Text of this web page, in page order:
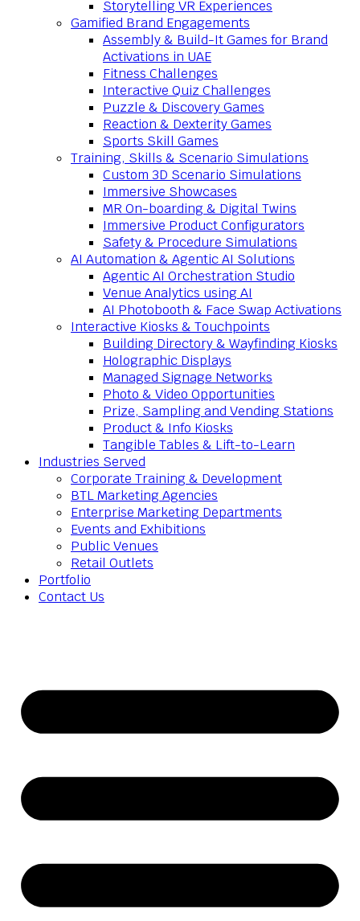
Storytelling VR Experiences
Gamified Brand Engagements
Assembly & Build-It Games for Brand
Activations in UAE
Fitness Challenges
Interactive Quiz Challenges
Puzzle & Discovery Games
Reaction & Dexterity Games
Sports Skill Games
Training, Skills & Scenario Simulations
Custom 3D Scenario Simulations
Immersive Showcases
MR On-boarding & Digital Twins
Immersive Product Configurators
Safety & Procedure Simulations
AI Automation & Agentic AI Solutions
Agentic AI Orchestration Studio
Venue Analytics using AI
AI Photobooth & Face Swap Activations
Interactive Kiosks & Touchpoints
Building Directory & Wayfinding Kiosks
Holographic Displays
Managed Signage Networks
Photo & Video Opportunities
Prize, Sampling and Vending Stations
Product & Info Kiosks
Tangible Tables & Lift-to-Learn
Industries Served
Corporate Training & Development
BTL Marketing Agencies
Enterprise Marketing Departments
Events and Exhibitions
Public Venues
Retail Outlets
Portfolio
Contact Us